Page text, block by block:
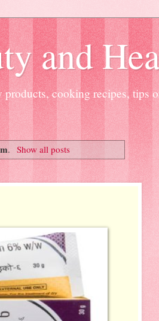
and
cooking recipes, tips
. Show all posts